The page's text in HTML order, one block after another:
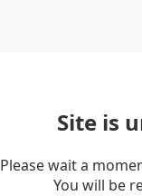
Site is
Please wait a
You will be